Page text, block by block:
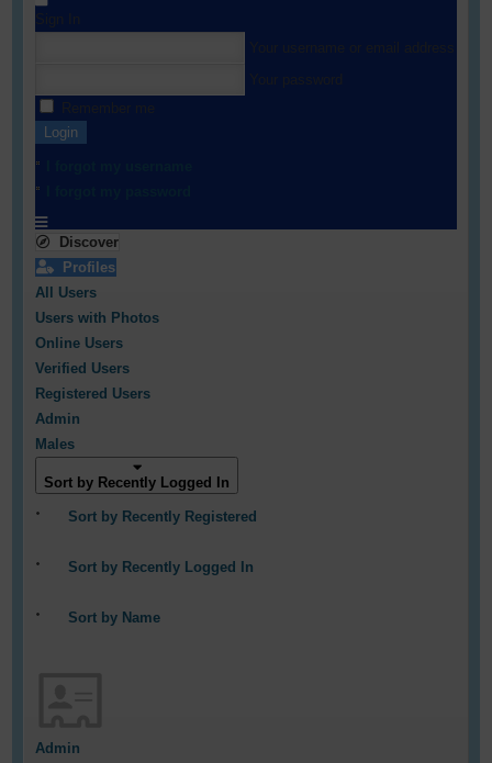
Login
Discover
Profiles
All Users
Users with Photos
Online Users
Verified Users
Registered Users
Admin
Males
Sort by Recently Logged In
Sort by Recently Registered
Sort by Recently Logged In
Sort by Name
Admin